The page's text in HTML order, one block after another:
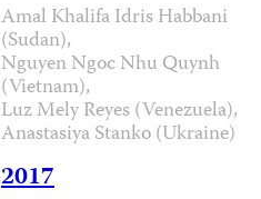
Amal Khalifa Idris Habbani
(Sudan),
Nguyen Ngoc Nhu Quynh
(Vietnam),
Luz Mely Reyes (Venezuela),
Anastasiya Stanko (Ukraine)
2017